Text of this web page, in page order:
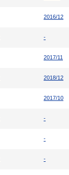
2016/12
-
2017/11
2018/12
2017/10
-
-
-